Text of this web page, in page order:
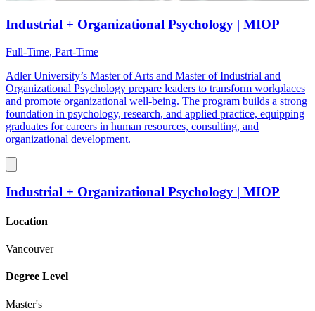
Industrial + Organizational Psychology | MIOP
Full-Time, Part-Time
Adler University’s Master of Arts and Master of Industrial and
Organizational Psychology prepare leaders to transform workplaces
and promote organizational well-being. The program builds a strong
foundation in psychology, research, and applied practice, equipping
graduates for careers in human resources, consulting, and
organizational development.
Industrial + Organizational Psychology | MIOP
Location
Vancouver
Degree Level
Master's